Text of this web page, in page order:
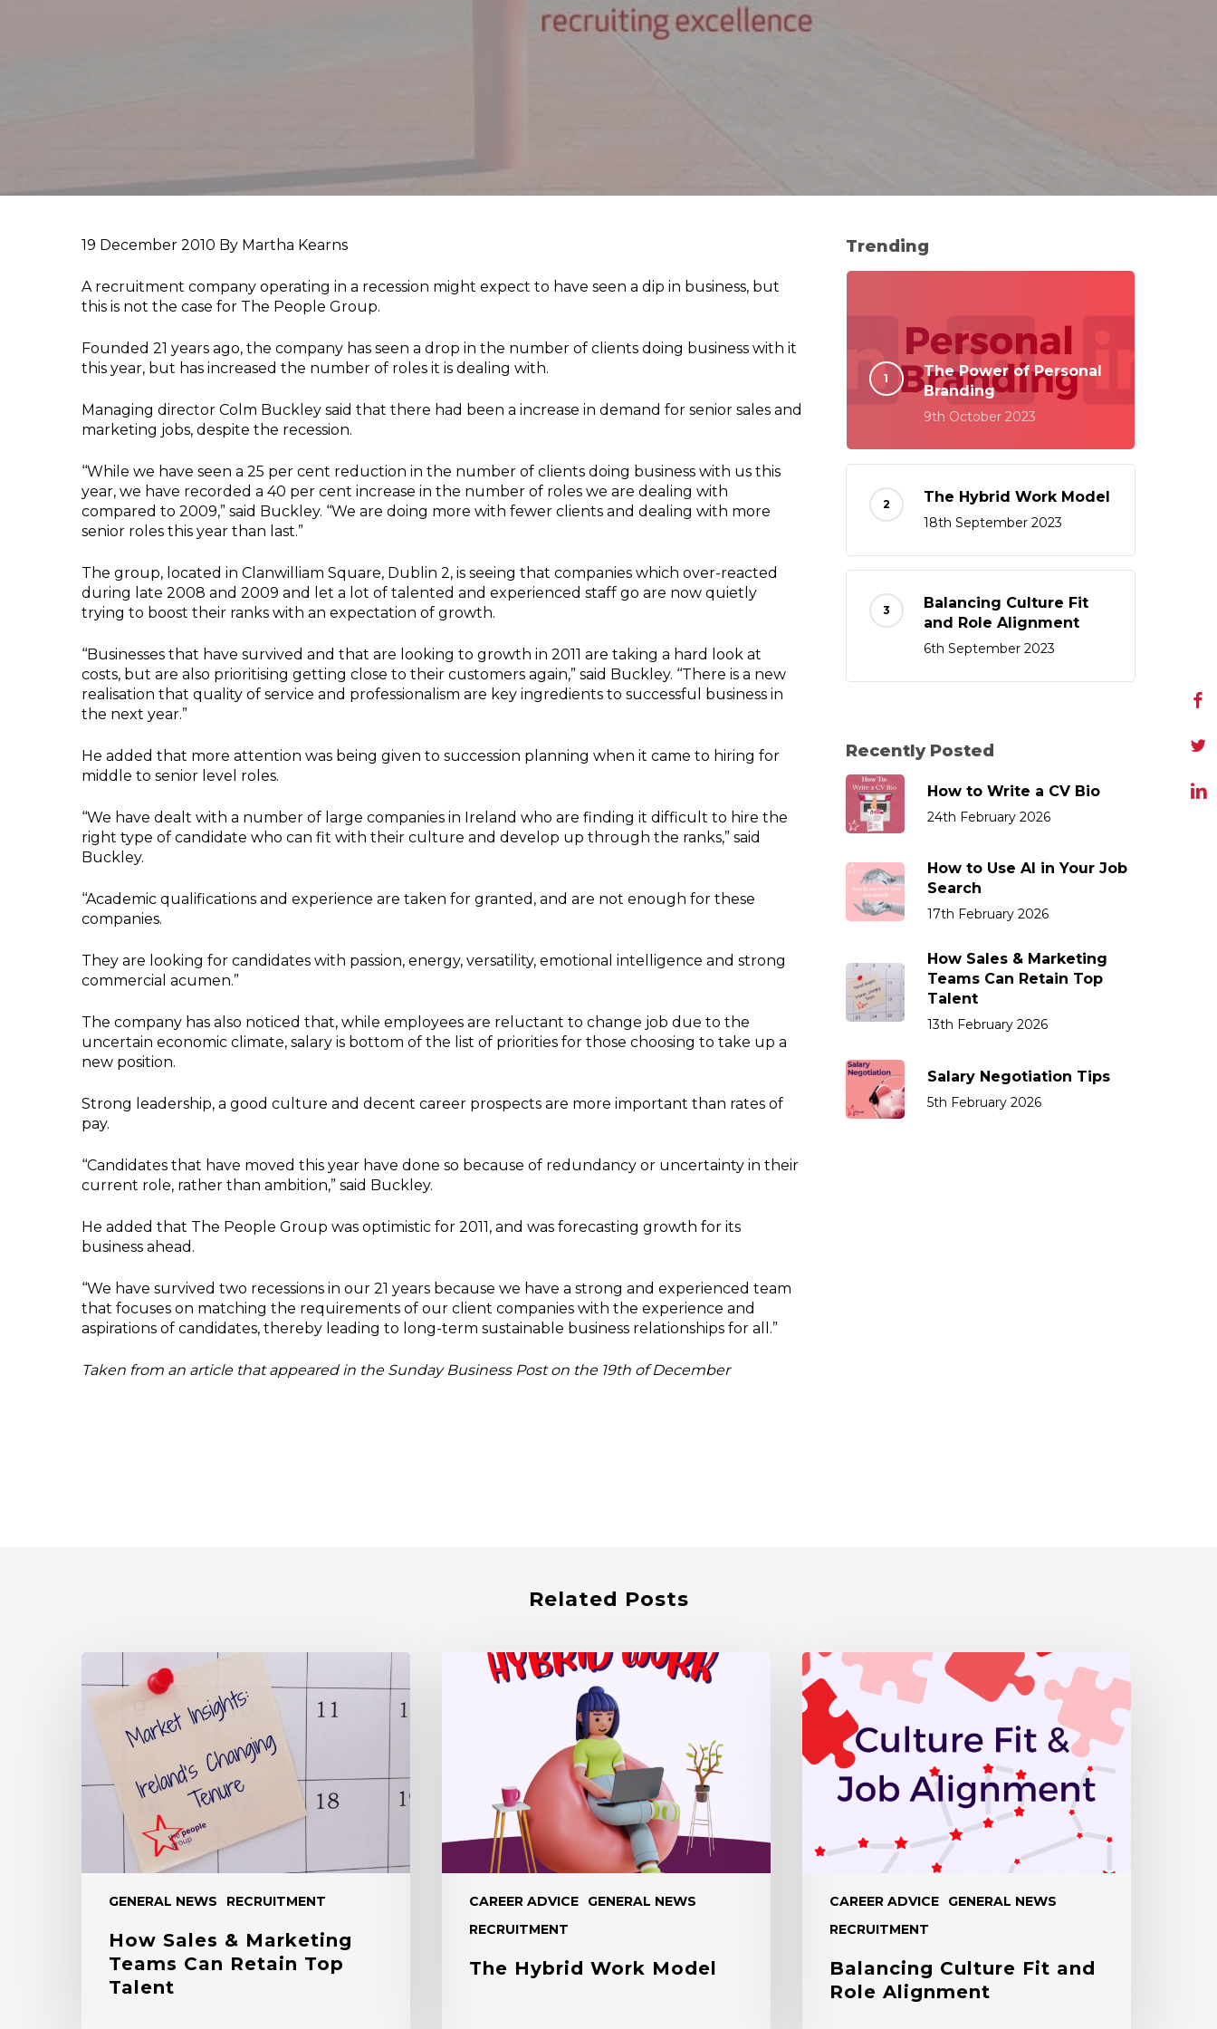
19 December 2010 By Martha Kearns
A recruitment company operating in a recession might expect to have seen a dip in business, but
this is not the case for The People Group.
Founded 21 years ago, the company has seen a drop in the number of clients doing business with it
this year, but has increased the number of roles it is dealing with.
Managing director Colm Buckley said that there had been a increase in demand for senior sales and
marketing jobs, despite the recession.
‘‘While we have seen a 25 per cent reduction in the number of clients doing business with us this
year, we have recorded a 40 per cent increase in the number of roles we are dealing with
compared to 2009,” said Buckley. ‘‘We are doing more with fewer clients and dealing with more
senior roles this year than last.”
The group, located in Clanwilliam Square, Dublin 2, is seeing that companies which over-reacted
during late 2008 and 2009 and let a lot of talented and experienced staff go are now quietly
trying to boost their ranks with an expectation of growth.
‘‘Businesses that have survived and that are looking to growth in 2011 are taking a hard look at
costs, but are also prioritising getting close to their customers again,” said Buckley. ‘‘There is a new
realisation that quality of service and professionalism are key ingredients to successful business in
the next year.”
He added that more attention was being given to succession planning when it came to hiring for
middle to senior level roles.
‘‘We have dealt with a number of large companies in Ireland who are finding it difficult to hire the
right type of candidate who can fit with their culture and develop up through the ranks,” said
Buckley.
‘‘Academic qualifications and experience are taken for granted, and are not enough for these
companies.
They are looking for candidates with passion, energy, versatility, emotional intelligence and strong
commercial acumen.”
The company has also noticed that, while employees are reluctant to change job due to the
uncertain economic climate, salary is bottom of the list of priorities for those choosing to take up a
new position.
Strong leadership, a good culture and decent career prospects are more important than rates of
pay.
‘‘Candidates that have moved this year have done so because of redundancy or uncertainty in their
current role, rather than ambition,” said Buckley.
He added that The People Group was optimistic for 2011, and was forecasting growth for its
business ahead.
‘‘We have survived two recessions in our 21 years because we have a strong and experienced team
that focuses on matching the requirements of our client companies with the experience and
aspirations of candidates, thereby leading to long-term sustainable business relationships for all.”
Taken from an article that appeared in the Sunday Business Post on the 19th of December
Trending
The Power of Personal
Branding
9th October 2023
The Hybrid Work Model
18th September 2023
Balancing Culture Fit
and Role Alignment
6th September 2023
Recently Posted
How to Write a CV Bio
24th February 2026
How to Use AI in Your Job
Search
17th February 2026
How Sales & Marketing
Teams Can Retain Top
Talent
13th February 2026
Salary Negotiation Tips
5th February 2026
Related Posts
GENERAL NEWS RECRUITMENT
Sales
Teams
Retain
Talent
How Sales & Marketing
Teams Can Retain Top
Talent
CAREER ADVICE
GENERAL NEWS
RECRUITMENT
The Hybrid Work Model
CAREER ADVICE
GENERAL NEWS
RECRUITMENT
Balancing
Culture
Fit
and
Alignment
Balancing Culture Fit and
Role Alignment